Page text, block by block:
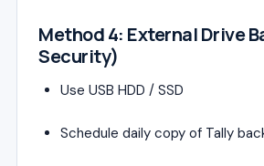
Method 4: External Drive
Security)
Use USB HDD / SSD
Schedule daily copy of Tally